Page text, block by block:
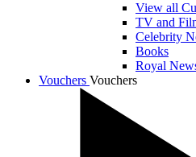
View all
TV and
Celebrity
Books
Royal
Vouchers Vouchers